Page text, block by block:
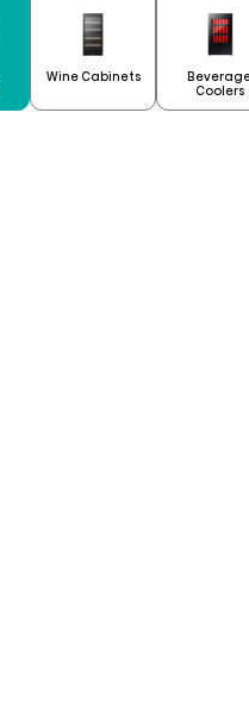
Wine Cabinets
Coolers